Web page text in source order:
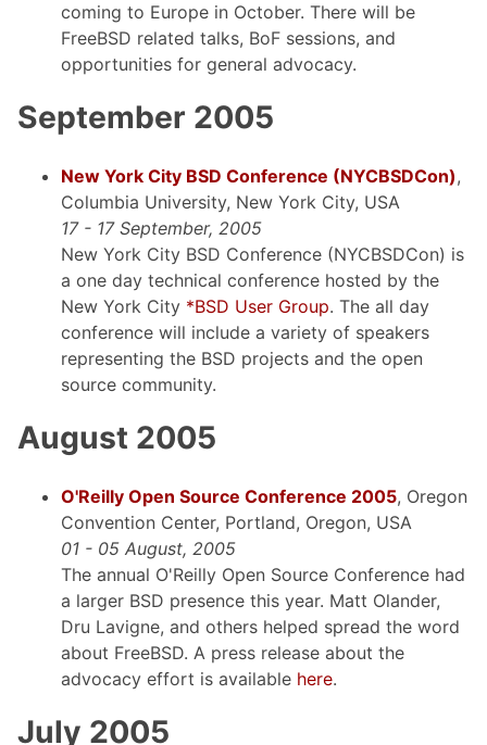
coming to Europe in October. There will be
FreeBSD related talks, BoF sessions, and
opportunities for general advocacy.
September 2005
New York City BSD Conference (NYCBSDCon),
Columbia University, New York City, USA
17 - 17 September, 2005
New York City BSD Conference (NYCBSDCon) is
a one day technical conference hosted by the
New York City *BSD User Group. The all day
conference will include a variety of speakers
representing the BSD projects and the open
source community.
August 2005
O'Reilly Open Source Conference 2005, Oregon
Convention Center, Portland, Oregon, USA
01 - 05 August, 2005
The annual O'Reilly Open Source Conference had
a larger BSD presence this year. Matt Olander,
Dru Lavigne, and others helped spread the word
about FreeBSD. A press release about the
advocacy effort is available here.
July 2005